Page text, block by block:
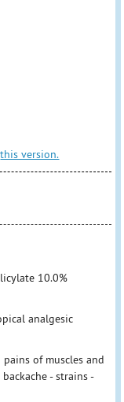
this version.
10.0%
analgesic
of muscles and
- strains -